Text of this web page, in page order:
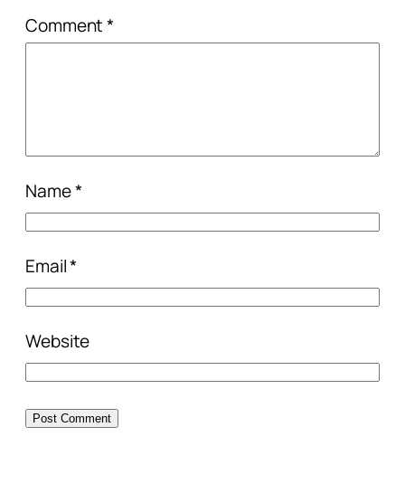
Comment*
Name*
Email*
Website